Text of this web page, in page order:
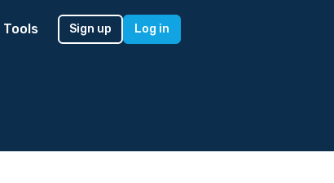
Tools Sign up Log in